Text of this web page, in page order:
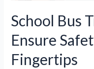
School Bus
Ensure
Fingertips